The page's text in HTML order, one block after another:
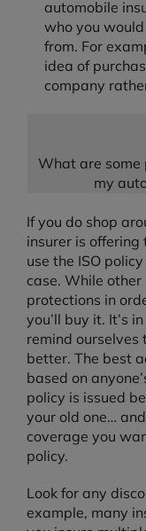
automobile
who you
from. For
idea of
company
What are some
my
If you do shop
insurer is offering
use the ISO
case. While
protections in
you’ll buy it. It’s
remind ourselves
better. The best
based on
policy is issued
your old one…
coverage you
policy.
Look for any
example, many